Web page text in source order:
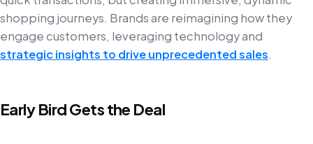
shopping journeys. Brands are reimagining how they
engage customers, leveraging technology and
strategic insights to drive unprecedented sales.
Early Bird Gets the Deal